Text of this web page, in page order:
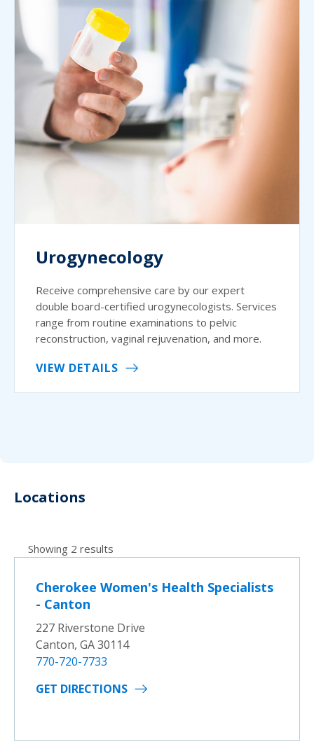
Urogynecology
Receive comprehensive care by our expert
double board-certified urogynecologists. Services
range from routine examinations to pelvic
reconstruction, vaginal rejuvenation, and more.
VIEW DETAILS
Locations
Showing 2 results
Cherokee Women's Health Specialists
- Canton
227 Riverstone Drive
Canton, GA 30114
770-720-7733
GET DIRECTIONS